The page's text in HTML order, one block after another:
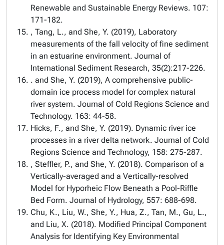
Renewable and Sustainable Energy Reviews. 107:
171-182.
, Tang, L., and She, Y. (2019), Laboratory
measurements of the fall velocity of fine sediment
in an estuarine environment. Journal of
International Sediment Research, 35(2):217-226.
. and She, Y. (2019), A comprehensive public-
domain ice process model for complex natural
river system. Journal of Cold Regions Science and
Technology. 163: 44-58.
Hicks, F., and She, Y. (2019). Dynamic river ice
processes in a river delta network. Journal of Cold
Regions Science and Technology, 158: 275-287.
, Steffler, P., and She, Y. (2018). Comparison of a
Vertically-averaged and a Vertically-resolved
Model for Hyporheic Flow Beneath a Pool-Riffle
Bed Form. Journal of Hydrology, 557: 688-698.
Chu, K., Liu, W., She, Y., Hua, Z., Tan, M., Gu, L.,
and Liu, X. (2018). Modified Principal Component
Analysis for Identifying Key Environmental